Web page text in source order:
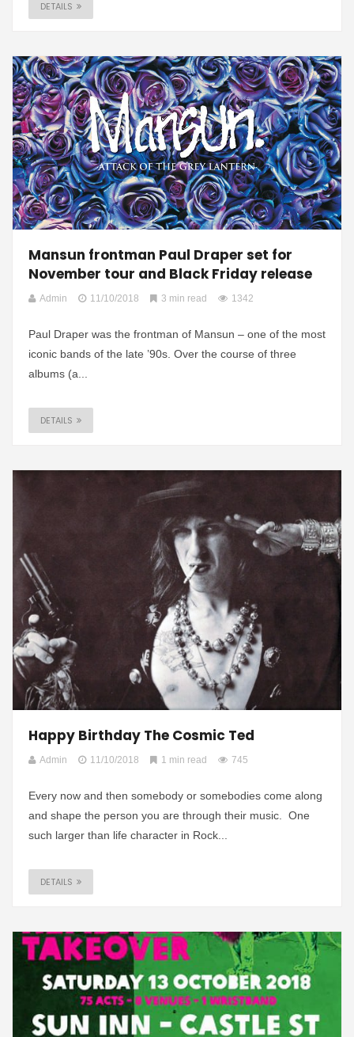
DETAILS
Mansun frontman Paul Draper set for
November tour and Black Friday release
Admin 11/10/2018 3 min read 1342
Paul Draper was the frontman of Mansun – one of the most
iconic bands of the late ’90s. Over the course of three
albums (a...
DETAILS
Happy Birthday The Cosmic Ted
Admin 11/10/2018 1 min read 745
Every now and then somebody or somebodies come along
and shape the person you are through their music. One
such larger than life character in Rock...
DETAILS